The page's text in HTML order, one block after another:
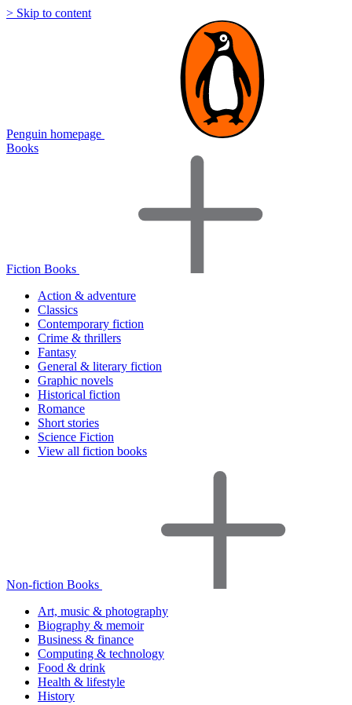
> Skip to content
Penguin homepage
Books
Fiction Books
Action & adventure
Classics
Contemporary fiction
Crime & thrillers
Fantasy
General & literary fiction
Graphic novels
Historical fiction
Romance
Short stories
Science Fiction
View all fiction books
Non-fiction Books
Art, music & photography
Biography & memoir
Business & finance
Computing & technology
Food & drink
Health & lifestyle
History